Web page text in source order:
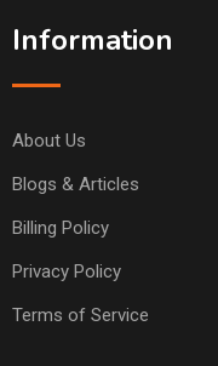
Information
About Us
Blogs & Articles
Billing Policy
Privacy Policy
Terms of Service